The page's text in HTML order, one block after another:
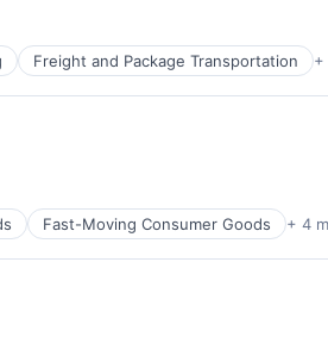
Freight and Package Transportation +
Fast-Moving Consumer Goods + 4